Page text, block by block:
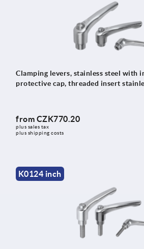
Clamping levers, stainless steel with
protective cap, threaded insert
from CZK770.20
plus sales tax
plus shipping costs
K0124 inch